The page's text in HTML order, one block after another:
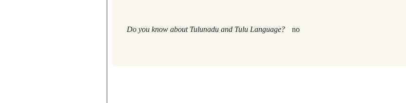
Do you know about Tulunadu and Tulu Language? no